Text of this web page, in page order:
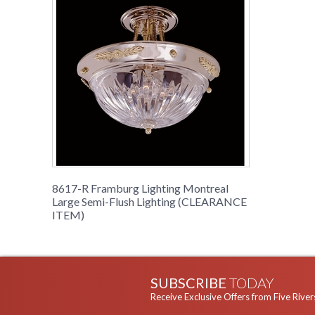
8617-R Framburg Lighting Montreal
Large Semi-Flush Lighting (CLEARANCE
ITEM)
SUBSCRIBE TODAY
Receive Exclusive Offers from Five